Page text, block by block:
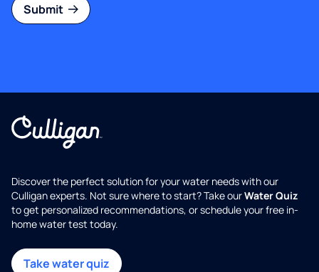
Submit
Discover the perfect solution for your water needs with our
Culligan experts. Not sure where to start? Take ourWater Quiz
to get personalized recommendations, or schedule your free in-
home water test today.
Take water quiz